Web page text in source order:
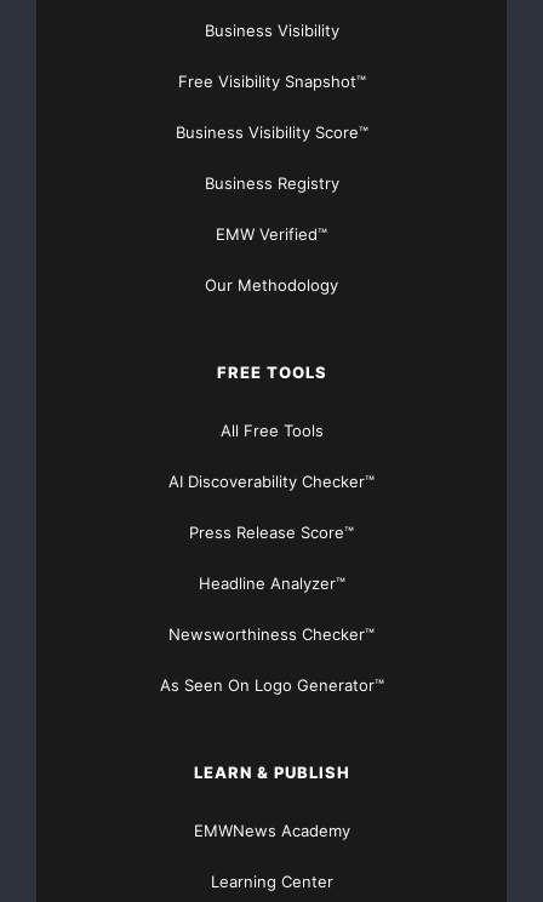
Business Visibility
Free Visibility Snapshot™
Business Visibility Score™
Business Registry
EMW Verified™
Our Methodology
FREE TOOLS
All Free Tools
AI Discoverability Checker™
Press Release Score™
Headline Analyzer™
Newsworthiness Checker™
As Seen On Logo Generator™
LEARN & PUBLISH
EMWNews Academy
Learning Center